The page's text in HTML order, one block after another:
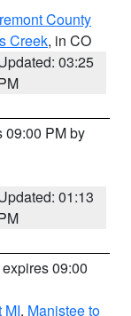
County
Creek, in CO
03:25
09:00 PM by
01:13
09:00
MI, Manistee to